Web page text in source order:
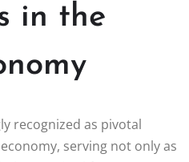
in the
recognized as pivotal
serving not only as